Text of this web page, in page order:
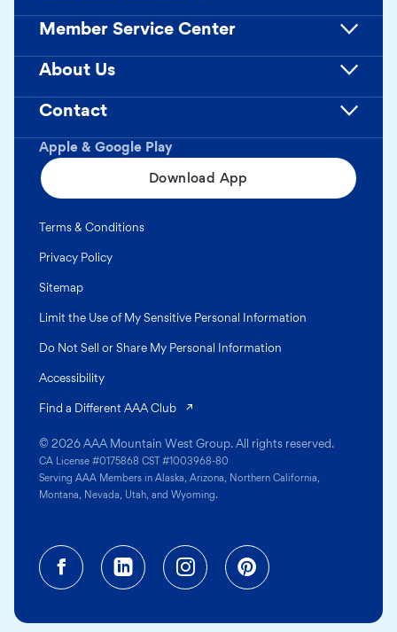
Apple & Google Play
Download App
Member Service Center
About Us
Contact
© 2026 AAA Mountain West Group. All rights reserved.
CA License #0175868 CST #1003968-80
Serving AAA Members in Alaska, Arizona, Northern California,
Montana, Nevada, Utah, and Wyoming.
Terms & Conditions
Privacy Policy
Sitemap
Limit the Use of My Sensitive Personal Information
Do Not Sell or Share My Personal Information
Accessibility
Find a Different AAA Club
Facebook (opens in a new tab)
Linkedin (opens in a new
Instagram (opens in a
Pinterest